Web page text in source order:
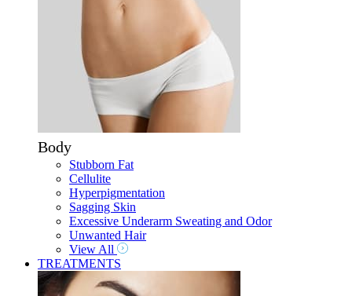
Body
Stubborn Fat
Cellulite
Hyperpigmentation
Sagging Skin
Excessive Underarm Sweating and Odor
Unwanted Hair
View All
TREATMENTS